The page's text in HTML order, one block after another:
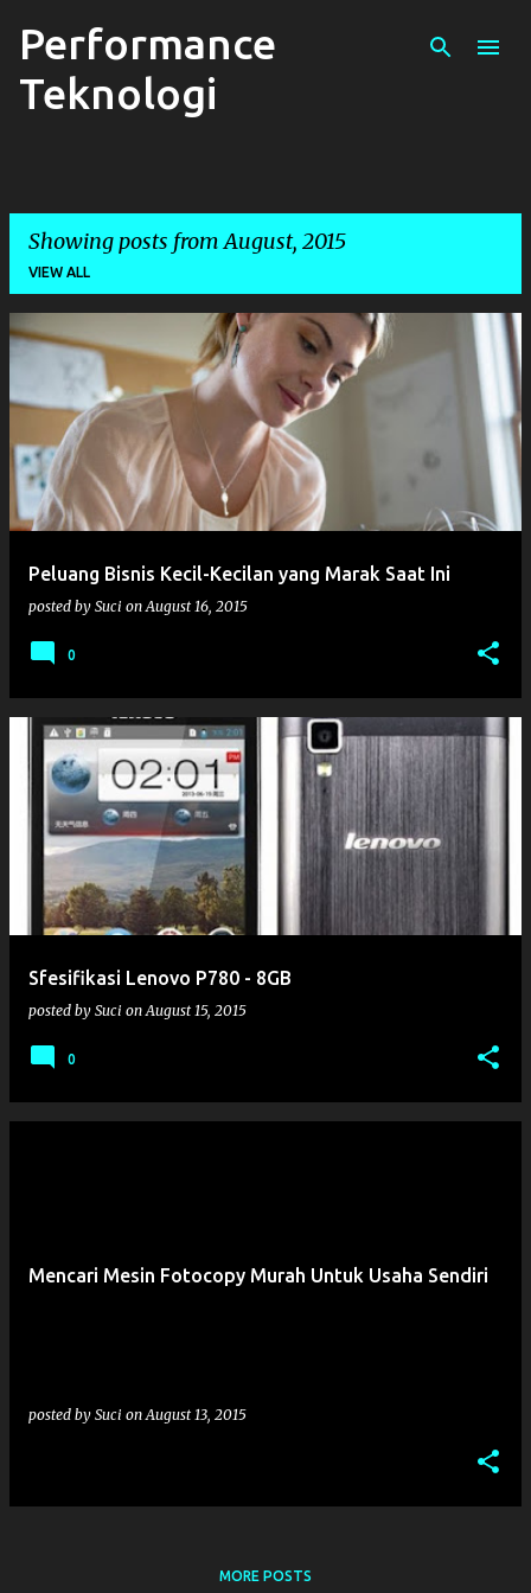
Performance
Teknologi
Showing posts from August, 2015
VIEW ALL
P
t
Peluang Bisnis Kecil-Kecilan yang Marak Saat Ini
posted by Suci onAugust 16, 2015
0
Sfesifikasi Lenovo P780 - 8GB
posted by Suci onAugust 15, 2015
0
Mencari Mesin Fotocopy Murah Untuk Usaha Sendiri
posted by Suci onAugust 13, 2015
MORE POSTS